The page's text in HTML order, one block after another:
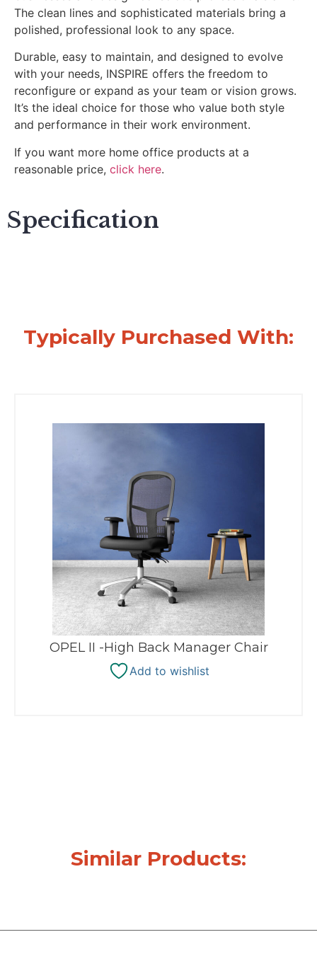
The clean lines and sophisticated materials bring a
polished, professional look to any space.
Durable, easy to maintain, and designed to evolve
with your needs, INSPIRE offers the freedom to
reconfigure or expand as your team or vision grows.
It’s the ideal choice for those who value both style
and performance in their work environment.
If you want more home office products at a
reasonable price, click here.
Specification
Typically Purchased With:
OPEL II -High Back Manager Chair
Add to wishlist
Similar Products: